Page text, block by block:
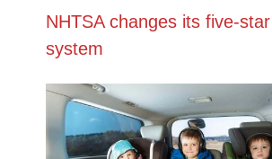
NHTSA changes its five-
system